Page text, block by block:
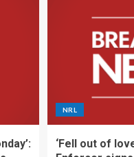
NRL
‘Fell out of